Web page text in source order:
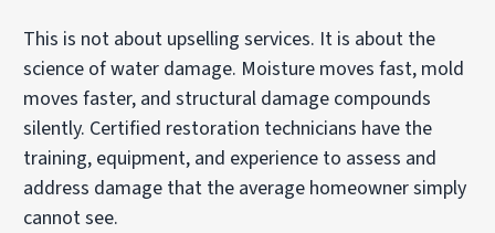
This is not about upselling services. It is about the
science of water damage. Moisture moves fast, mold
moves faster, and structural damage compounds
silently. Certified restoration technicians have the
training, equipment, and experience to assess and
address damage that the average homeowner simply
cannot see.